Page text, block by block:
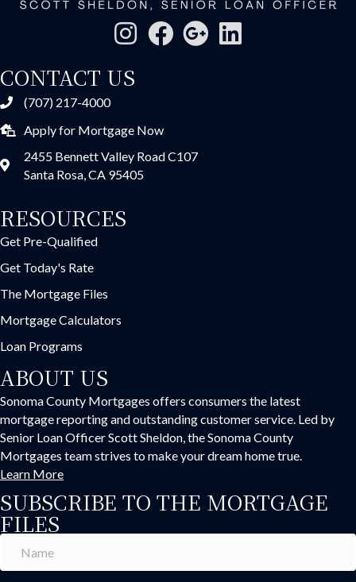
CONTACT US
(707) 217-4000
Apply for Mortgage Now
2455 Bennett Valley Road C107
Santa Rosa, CA 95405
RESOURCES
Get Pre-Qualified
Get Today's Rate
The Mortgage Files
Mortgage Calculators
Loan Programs
ABOUT US
Sonoma County Mortgages offers consumers the latest
mortgage reporting and outstanding customer service. Led by
Senior Loan Officer Scott Sheldon, the Sonoma County
Mortgages team strives to make your dream home true.
Learn More
SUBSCRIBE TO THE MORTGAGE
FILES